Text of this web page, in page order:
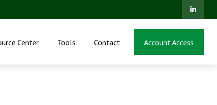
Center Tools Contact Account Access